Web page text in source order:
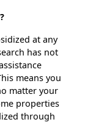
at any
has not
means you
matter your
properties
through